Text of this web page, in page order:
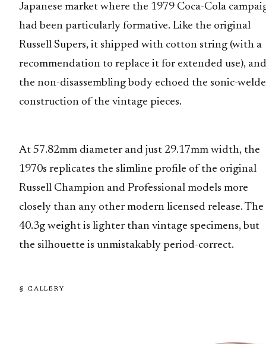
Japanese market where the 1979 Coca-Cola
had been particularly formative. Like the original
Russell Supers, it shipped with cotton string (with a
recommendation to replace it for extended use), and
the non-disassembling body echoed the sonic-
construction of the vintage pieces.
At 57.82mm diameter and just 29.17mm width, the
1970s replicates the slimline profile of the original
Russell Champion and Professional models more
closely than any other modern licensed release. The
40.3g weight is lighter than vintage specimens, but
the silhouette is unmistakably period-correct.
§ GALLERY